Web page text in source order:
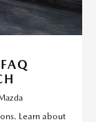
Learn about